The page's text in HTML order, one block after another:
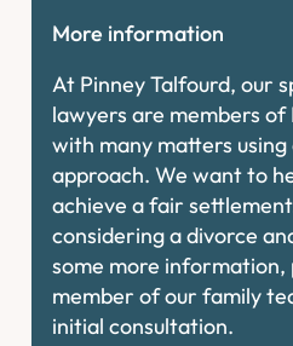
More information
At Pinney Talfourd, our
lawyers are members of
with many matters
approach. We want to
achieve a fair
considering a divorce
some more information,
member of our family
initial consultation.